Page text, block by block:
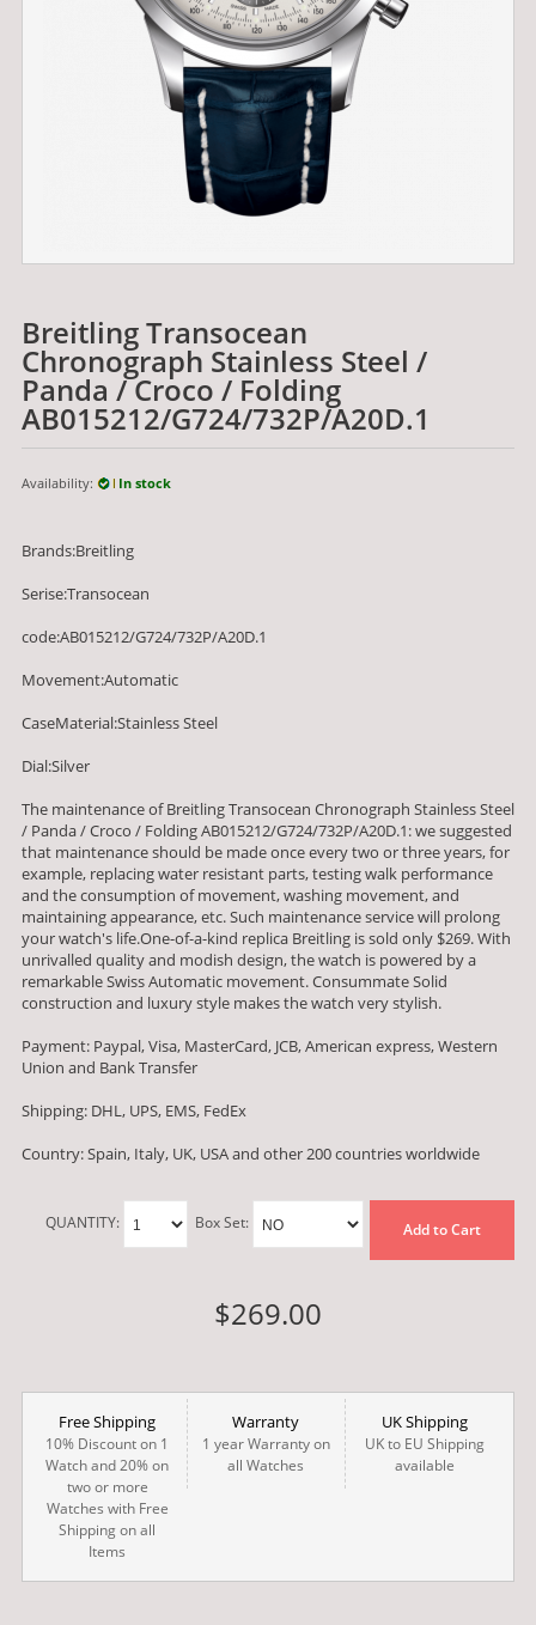
Breitling Transocean
Chronograph Stainless Steel /
Panda / Croco / Folding
AB015212/G724/732P/A20D.1
Availability: In stock
Brands:Breitling
Serise:Transocean
code:AB015212/G724/732P/A20D.1
Movement:Automatic
CaseMaterial:Stainless Steel
Dial:Silver
The maintenance of Breitling Transocean Chronograph Stainless Steel
/ Panda / Croco / Folding AB015212/G724/732P/A20D.1: we suggested
that maintenance should be made once every two or three years, for
example, replacing water resistant parts, testing walk performance
and the consumption of movement, washing movement, and
maintaining appearance, etc. Such maintenance service will prolong
your watch's life.One-of-a-kind replica Breitling is sold only $269. With
unrivalled quality and modish design, the watch is powered by a
remarkable Swiss Automatic movement. Consummate Solid
construction and luxury style makes the watch very stylish.
Payment: Paypal, Visa, MasterCard, JCB, American express, Western
Union and Bank Transfer
Shipping: DHL, UPS, EMS, FedEx
Country: Spain, Italy, UK, USA and other 200 countries worldwide
QUANTITY: Box Set: Add to Cart
$269.00
Free Shipping
10% Discount on 1
Watch and 20% on
two or more
Watches with Free
Shipping on all
Items
Warranty
1 year Warranty on
all Watches
UK Shipping
UK to EU Shipping
available